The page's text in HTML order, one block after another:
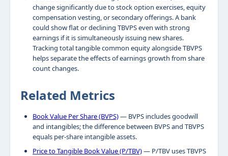
change significantly due to stock option exercises, equity
compensation vesting, or secondary offerings. A bank
could show flat or declining TBVPS even with strong
earnings if it is simultaneously issuing new shares.
Tracking total tangible common equity alongside TBVPS
helps separate the effects of earnings growth from share
count changes.
Related Metrics
Book Value Per Share (BVPS)— BVPS includes goodwill
and intangibles; the difference between BVPS and TBVPS
equals per-share intangible assets.
Price to Tangible Book Value (P/TBV)— P/TBV uses TBVPS